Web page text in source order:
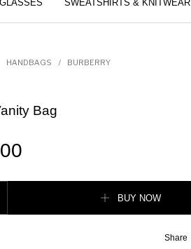
SWEATSHIRTS & KNITWEAR
HANDBAGS / BURBERRY
Bag
BUY NOW
Share